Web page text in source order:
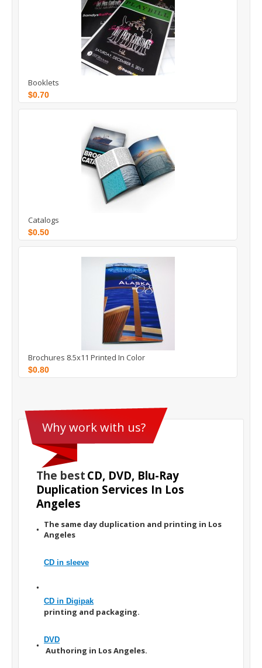
Booklets
$0.70
Catalogs
$0.50
Brochures 8.5x11 Printed In Color
$0.80
The best CD, DVD, Blu-Ray
Duplication Services In Los
Angeles
The same day duplication and printing in Los
Angeles
CD in sleeve
CD in Digipak
printing and packaging.
DVD
Authoring in Los Angeles.